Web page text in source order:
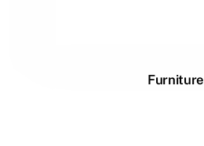
Furniture